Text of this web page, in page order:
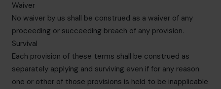
Waiver
No waiver by us shall be construed as a waiver of any
proceeding or succeeding breach of any provision.
Survival
Each provision of these terms shall be construed as
separately applying and surviving even if for any reason
one or other of those provisions is held to be inapplicable